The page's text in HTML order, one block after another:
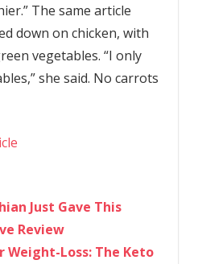
The same article
down on chicken, with
vegetables. “I only
she said. No carrots
Just Gave This
Review
Weight-Loss: The Keto